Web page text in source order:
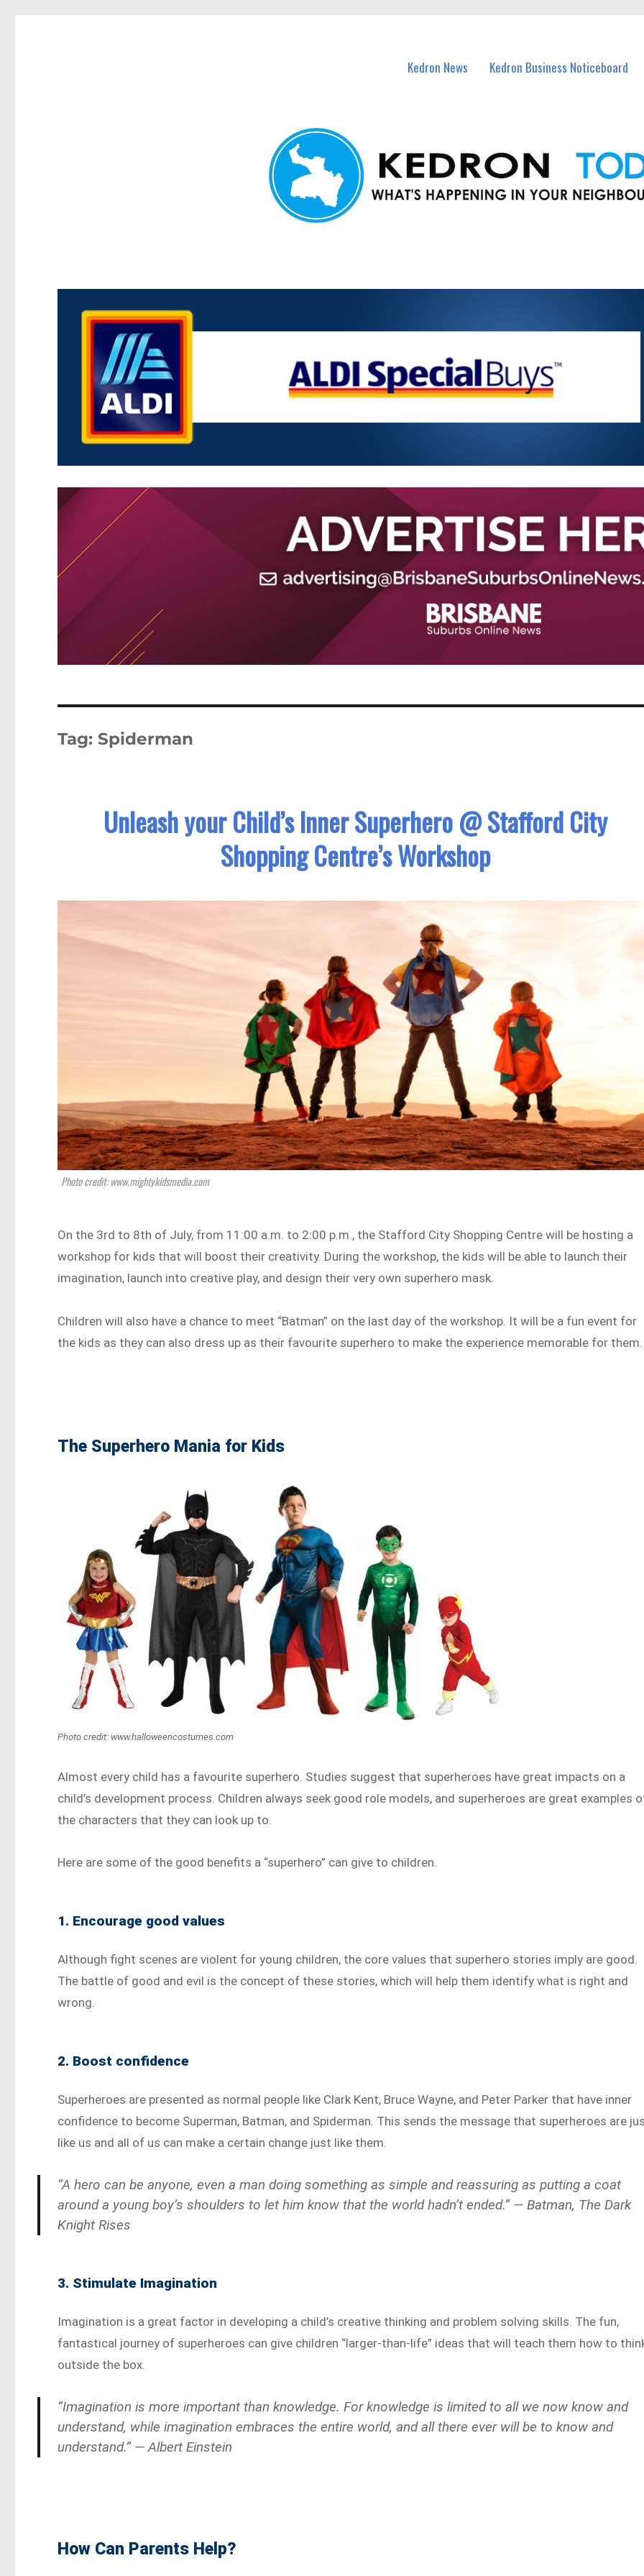
Kedron News Kedron Business Noticeboard
Tag: Spiderman
Unleash your Child’s Inner Superhero @ Stafford City
Shopping Centre’s Workshop
Photo credit: www.mightykidsmedia.com
On the 3rd to 8th of July, from 11:00 a.m. to 2:00 p.m., the Stafford City Shopping Centre will be hosting a
workshop for kids that will boost their creativity. During the workshop, the kids will be able to launch their
imagination, launch into creative play, and design their very own superhero mask.
Children will also have a chance to meet “Batman” on the last day of the workshop. It will be a fun event for
the kids as they can also dress up as their favourite superhero to make the experience memorable for them.
The Superhero Mania for Kids
Photo credit: www.halloweencostumes.com
Almost every child has a favourite superhero. Studies suggest that superheroes have great impacts on a
child’s development process. Children always seek good role models, and superheroes are great examples
the characters that they can look up to.
Here are some of the good benefits a “superhero” can give to children.
1. Encourage good values
Although fight scenes are violent for young children, the core values that superhero stories imply are good.
The battle of good and evil is the concept of these stories, which will help them identify what is right and
wrong.
2. Boost confidence
Superheroes are presented as normal people like Clark Kent, Bruce Wayne, and Peter Parker that have inner
confidence to become Superman, Batman, and Spiderman. This sends the message that superheroes are
like us and all of us can make a certain change just like them.
“A hero can be anyone, even a man doing something as simple and reassuring as putting a coat
around a young boy’s shoulders to let him know that the world hadn’t ended.” — Batman, The Dark
Knight Rises
3. Stimulate Imagination
Imagination is a great factor in developing a child’s creative thinking and problem solving skills. The fun,
fantastical journey of superheroes can give children “larger-than-life” ideas that will teach them how to
outside the box.
“Imagination is more important than knowledge. For knowledge is limited to all we now know and
understand, while imagination embraces the entire world, and all there ever will be to know and
understand.” — Albert Einstein
How Can Parents Help?